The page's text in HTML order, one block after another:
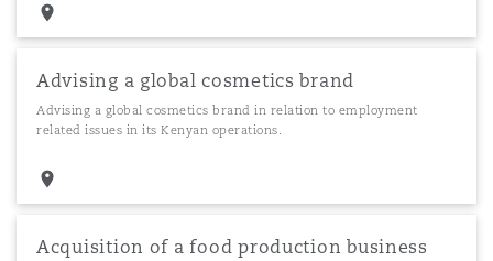
Advising a global cosmetics brand
Advising a global cosmetics brand in relation to employment
related issues in its Kenyan operations.
Acquisition of a food production business